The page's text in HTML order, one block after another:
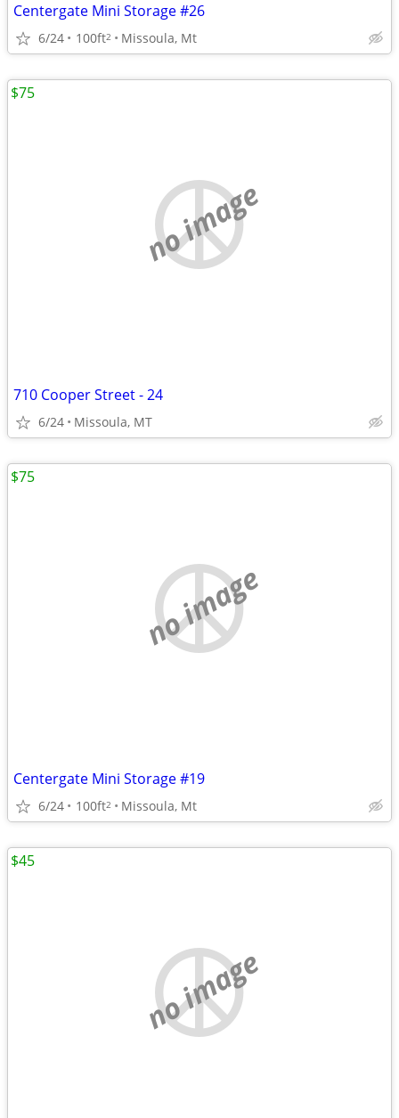
Centergate Mini Storage #26
6/24 100ft2 Missoula, Mt
no image
710 Cooper Street - 24
6/24 Missoula, MT
$75
no image
Centergate Mini Storage #19
6/24 100ft2 Missoula, Mt
$75
no image
$45